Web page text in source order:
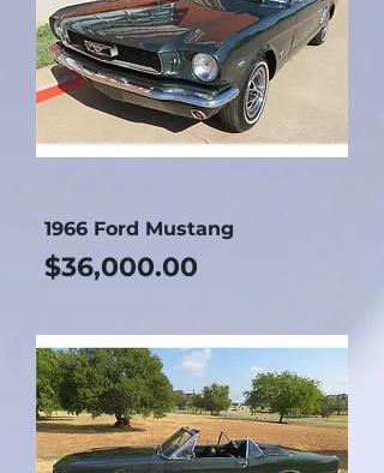
1966 Ford Mustang
Price
$36,000.00